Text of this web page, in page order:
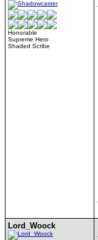
Honorable
Supreme Hero
Shaded Scribe
Lord_Woock